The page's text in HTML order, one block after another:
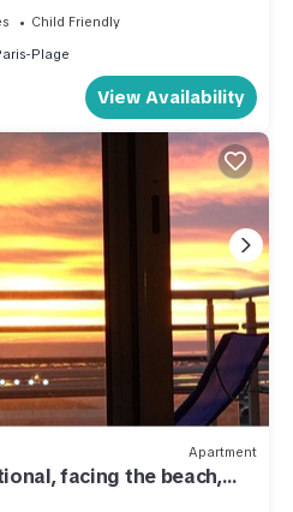
Child Friendly
Plage
View Availability
Apartment
facing the beach,